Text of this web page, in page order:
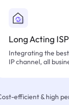
Long Acting
Integrating the
IP channel, all
efficient & high